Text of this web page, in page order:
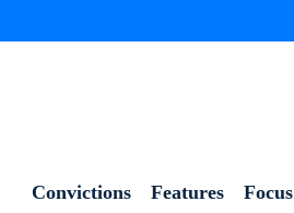
Convictions Features Focus